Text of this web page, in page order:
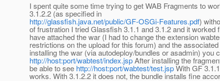
I spent quite some time trying to get WAB Fragments to
3.1.2.2 (as specified in
http://glassfish.java.net/public/GF-OSGi-Features.pdf)
of frustration I tried Glassfish 3.1.1 and 3.1.2 and it worked
have attached the war (I had to change the extension
restrictions on the upload for this forum) and the
installing the war (via autodeploy/bundles or asadmin) you
http://host:port/wabtest/index.jspAfter installing the
be able to see http://host:port/wabtest/test.jspWith GF
works. With 3.1.2.2 it does not, the bundle installs fine